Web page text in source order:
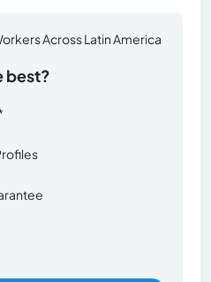
Across Latin America
best?